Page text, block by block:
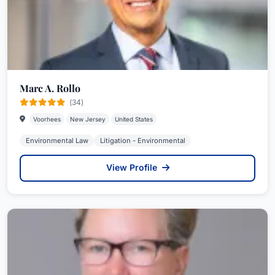
New Jersey. In connection with solar and other
distributed energy projects, Ms. Koonz, on behalf
of power providers and off-takers, drafts and
negotiates engineering, procurement and
purchase agreements (PPAs), rooftop leases, and
related property rights and access agreements.
eligibility and compliance with BPU renewable
energy requirements, including the solar
renewable energy certificate (SREC) program
(TI) program. Further, she provides advice
regarding interconnection agreements with local
electric distribution companies and regional
transmission organizations such as PJM.
Marc A. Rollo
(34)
Voorhees New Jersey United States
Environmental Law Litigation - Environmental
View Profile